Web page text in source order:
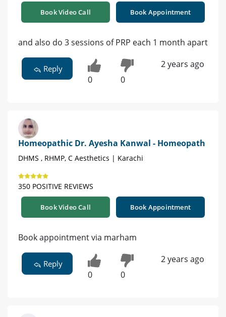
Book Video Call Book Appointment
and also do 3 sessions of PRP each 1 month apart
Reply
0 0
2 years ago
Homeopathic Dr. Ayesha Kanwal - Homeopath
DHMS , RHMP, C Aesthetics | Karachi
350 POSITIVE REVIEWS
Book Video Call Book Appointment
Book appointment via marham
Reply
0 0
2 years ago